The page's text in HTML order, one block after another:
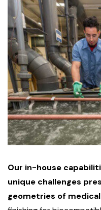
Our in-house
unique challenges
geometries of